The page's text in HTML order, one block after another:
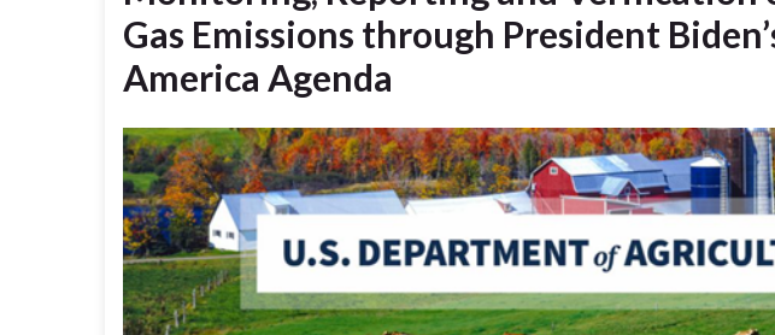
Gas Emissions through President
America Agenda